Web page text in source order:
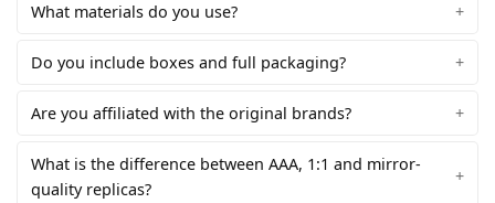
What materials do you use?
Do you include boxes and full packaging?
Are you affiliated with the original brands?
What is the difference between AAA, 1:1 and mirror-
quality replicas?